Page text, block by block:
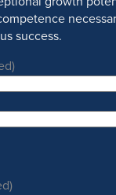
success.